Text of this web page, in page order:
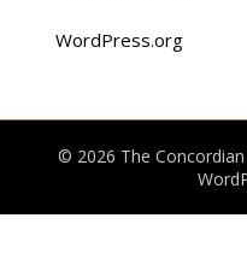
WordPress.org
© 2026 The Concordian